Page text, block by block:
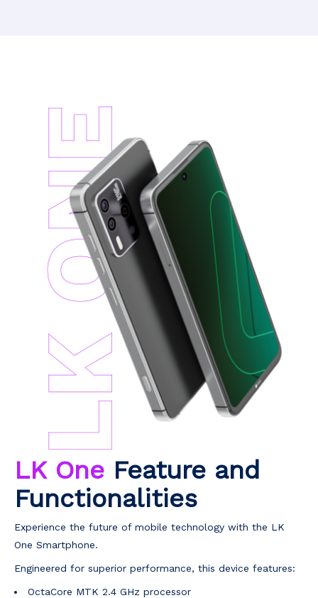
LK One Feature and
Functionalities
Experience the future of mobile technology with the LK
One Smartphone.
Engineered for superior performance, this device features:
OctaCore MTK 2.4 GHz processor